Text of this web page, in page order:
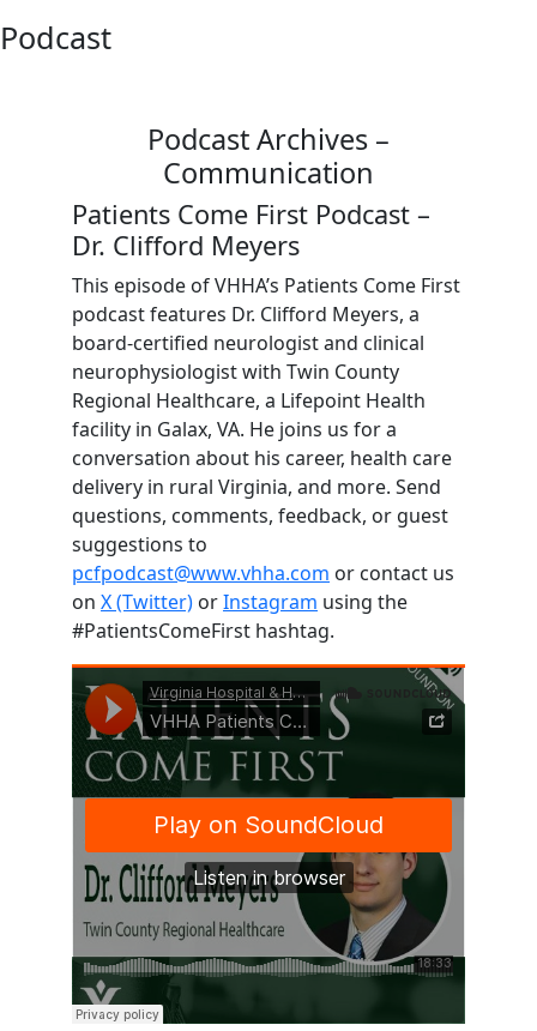
Podcast
Podcast Archives –
Communication
Patients Come First Podcast –
Dr. Clifford Meyers
This episode of VHHA’s Patients Come First
podcast features Dr. Clifford Meyers, a
board-certified neurologist and clinical
neurophysiologist with Twin County
Regional Healthcare, a Lifepoint Health
facility in Galax, VA. He joins us for a
conversation about his career, health care
delivery in rural Virginia, and more. Send
questions, comments, feedback, or guest
suggestions to
pcfpodcast@www.vhha.com or contact us
on X (Twitter) orInstagram using the
#PatientsComeFirst hashtag.